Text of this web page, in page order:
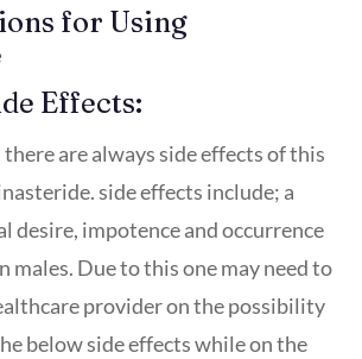
for Using
Effects:
are always side effects of this
side effects include; a
desire, impotence and occurrence
males. Due to this one may need to
provider on the possibility
below side effects while on the